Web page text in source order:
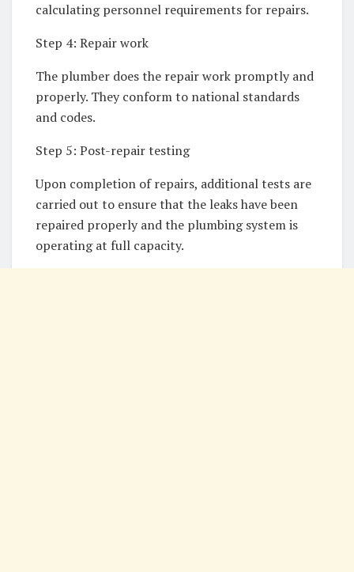
calculating personnel requirements for repairs.
Step 4: Repair work
The plumber does the repair work promptly and
properly. They conform to national standards
and codes.
Step 5: Post-repair testing
Upon completion of repairs, additional tests are
carried out to ensure that the leaks have been
repaired properly and the plumbing system is
operating at full capacity.